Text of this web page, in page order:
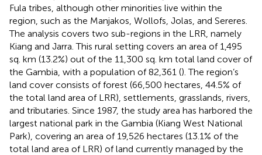
Fula tribes, although other minorities live within the
region, such as the Manjakos, Wollofs, Jolas, and Sereres.
The analysis covers two sub-regions in the LRR, namely
Kiang and Jarra. This rural setting covers an area of 1,495
sq. km (13.2%) out of the 11,300 sq. km total land cover of
the Gambia, with a population of 82,361 (). The region’s
land cover consists of forest (66,500 hectares, 44.5% of
the total land area of LRR), settlements, grasslands, rivers,
and tributaries. Since 1987, the study area has harbored the
largest national park in the Gambia (Kiang West National
Park), covering an area of 19,526 hectares (13.1% of the
total land area of LRR) of land currently managed by the